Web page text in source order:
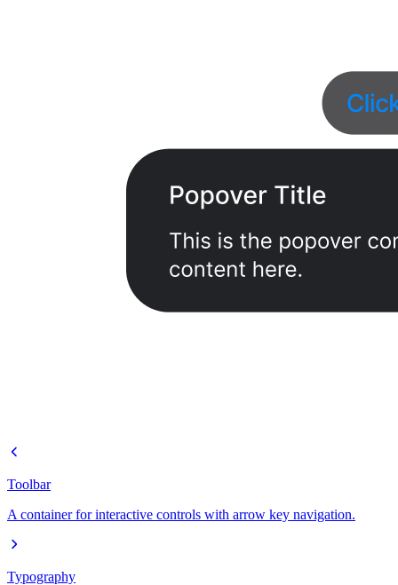
Toolbar
A container for interactive controls with arrow key navigation.
Typography